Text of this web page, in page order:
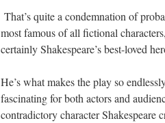
That’s quite a condemnation of
most famous of all fictional
certainly Shakespeare’s best-loved
He’s what makes the play so
fascinating for both actors and
contradictory character Shakespeare